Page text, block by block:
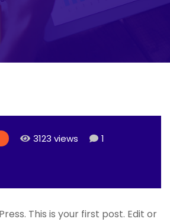
3123 views 1
This is your first post. Edit or